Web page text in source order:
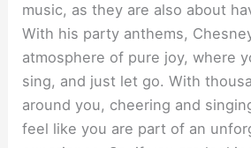
music, as they are also about
With his party anthems,
atmosphere of pure joy, where
sing, and just let go. With
around you, cheering and
feel like you are part of an